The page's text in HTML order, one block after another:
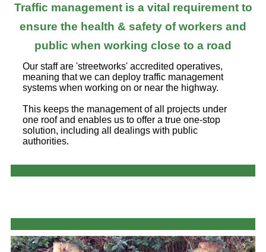
Traffic management is a vital requirement to
ensure the health & safety of workers and
public when working close to a road
Our staff are 'streetworks' accredited operatives,
meaning that we can deploy traffic management
systems when working on or near the highway.
This keeps the management of all projects under
one roof and enables us to offer a true one-stop
solution, including all dealings with public
authorities.